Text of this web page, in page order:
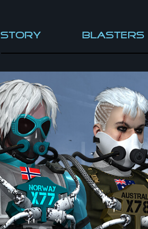
Story Blasters